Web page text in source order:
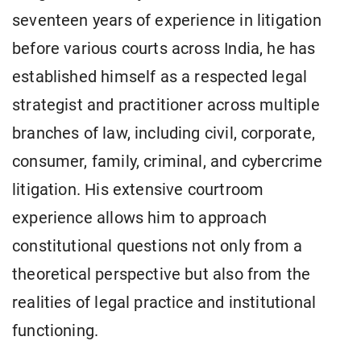
seventeen years of experience in litigation
before various courts across India, he has
established himself as a respected legal
strategist and practitioner across multiple
branches of law, including civil, corporate,
consumer, family, criminal, and cybercrime
litigation. His extensive courtroom
experience allows him to approach
constitutional questions not only from a
theoretical perspective but also from the
realities of legal practice and institutional
functioning.